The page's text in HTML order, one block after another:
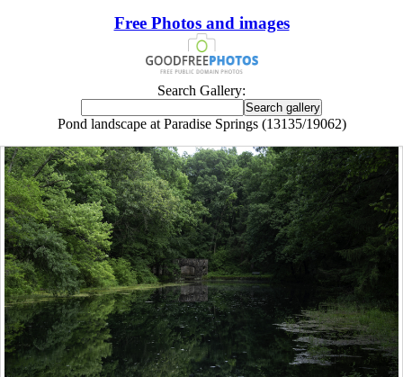
Free Photos and images
Search Gallery:
Pond landscape at Paradise Springs (13135/19062)